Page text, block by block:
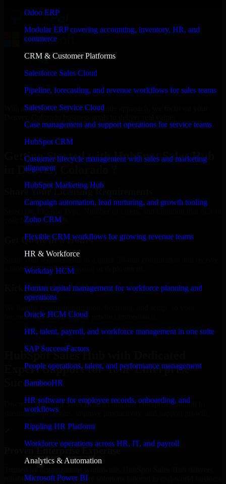
Odoo ERP
Modular ERP covering accounting, inventory, HR, and
commerce
CRM & Customer Platforms
Salesforce Sales Cloud
Pipeline, forecasting, and revenue workflows for sales teams
Salesforce Service Cloud
Case management and support operations for service teams
HubSpot CRM
Customer lifecycle management with sales and marketing
alignment
HubSpot Marketing Hub
Campaign automation, lead nurturing, and growth tooling
Zoho CRM
Flexible CRM workflows for growing revenue teams
HR & Workforce
Workday HCM
Human capital management for workforce planning and
operations
Oracle HCM Cloud
HR, talent, payroll, and workforce management in one suite
SAP SuccessFactors
People operations, talent, and performance management
BambooHR
HR software for employee records, onboarding, and
workflows
Rippling HR Platform
Workforce operations across HR, IT, and payroll
Analytics & Automation
Microsoft Power BI
With an experienced team and agile approach, we focus on your
Getting Started with HubSpot Sales Hub
in Denver, Colorado ?
Share Your Licensing Requirements
your business needs.
Get Quote in 6 Hours
a tailored quote for licensing or deployment.
Kickoff Within 24 Hours
business can start using the product immediately.
Get HubSpot Sales Hub Consultation Now
HubSpot Sales Hub with Dedicated
Expert Support for Your Enterprise
Success
Discover HubSpot Sales Hub, a complete enterprise solution to
streamline operations, improve productivity, and support growth.
Proven Enterprise Expertise
reliable, scalable, and secure solutions tailored to real-world business